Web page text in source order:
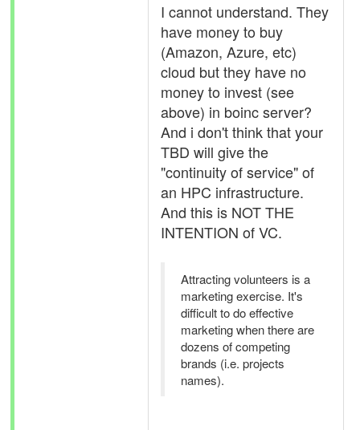
I cannot understand. They
have money to buy
(Amazon, Azure, etc)
cloud but they have no
money to invest (see
above) in boinc server?
And i don't think that your
TBD will give the
"continuity of service" of
an HPC infrastructure.
And this is NOT THE
INTENTION of VC.
Attracting volunteers is a
marketing exercise. It's
difficult to do effective
marketing when there are
dozens of competing
brands (i.e. projects
names).